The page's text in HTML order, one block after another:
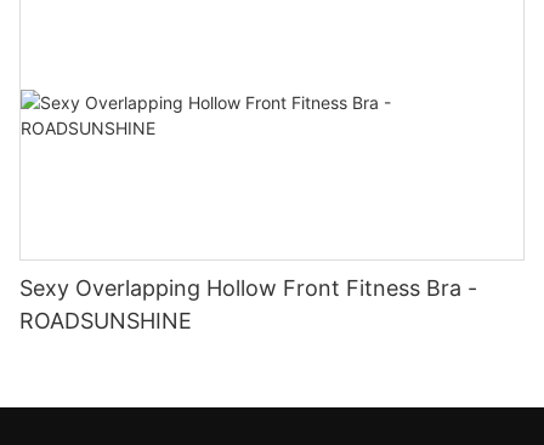
Sexy Overlapping Hollow Front Fitness Bra -
ROADSUNSHINE